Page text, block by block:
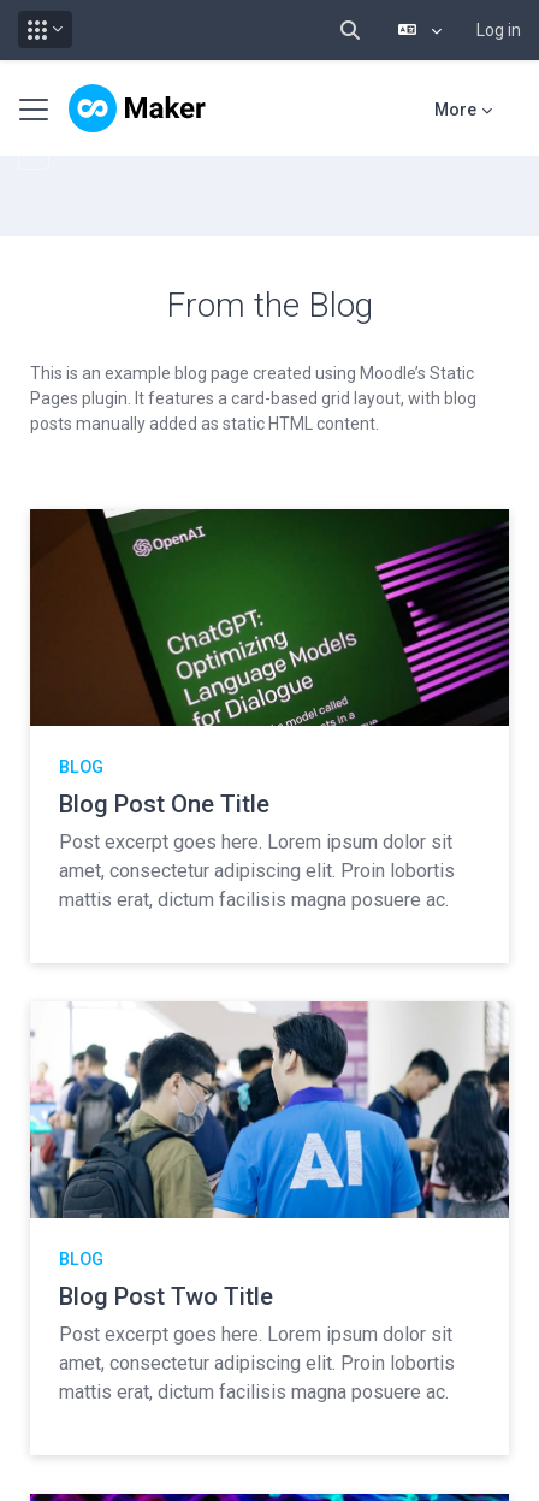
Toggle search input
Log in
Side panel More
From the Blog
This is an example blog page created using Moodle’s Static
Pages plugin. It features a card-based grid layout, with blog
posts manually added as static HTML content.
BLOG
Blog Post One Title
Post excerpt goes here. Lorem ipsum dolor sit
amet, consectetur adipiscing elit. Proin lobortis
mattis erat, dictum facilisis magna posuere ac.
BLOG
Blog Post Two Title
Post excerpt goes here. Lorem ipsum dolor sit
amet, consectetur adipiscing elit. Proin lobortis
mattis erat, dictum facilisis magna posuere ac.